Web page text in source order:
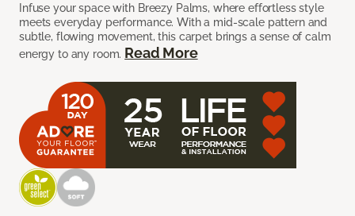
Infuse your space with Breezy Palms, where effortless style
meets everyday performance. With a mid-scale pattern and
subtle, flowing movement, this carpet brings a sense of calm
energy to any room. Read More